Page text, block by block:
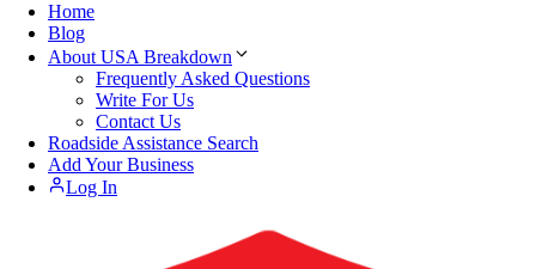
Home
Blog
About USA Breakdown
Frequently Asked Questions
Write For Us
Contact Us
Roadside Assistance Search
Add Your Business
Log In